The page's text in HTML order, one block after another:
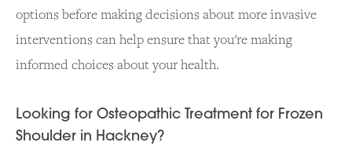
options before making decisions about more invasive
interventions can help ensure that you're making
informed choices about your health.
Looking for Osteopathic Treatment for Frozen
Shoulder in Hackney?